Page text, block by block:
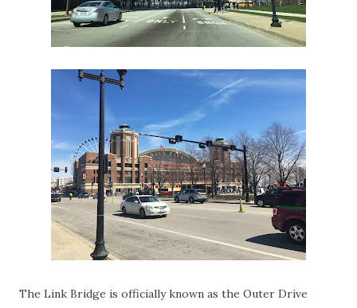
The Link Bridge is officially known as the Outer Drive